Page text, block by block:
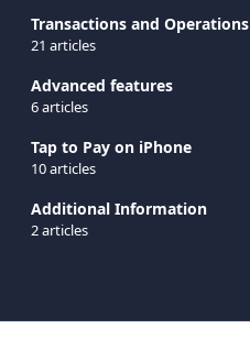
Transactions and Operations
21 articles
Advanced features
6 articles
Tap to Pay on iPhone
10 articles
Additional Information
2 articles